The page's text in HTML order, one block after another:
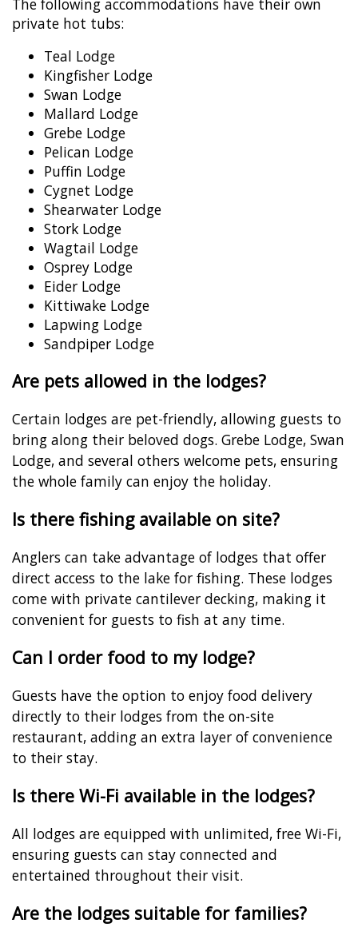
private hot tubs:
Teal Lodge
Kingfisher Lodge
Swan Lodge
Mallard Lodge
Grebe Lodge
Pelican Lodge
Puffin Lodge
Cygnet Lodge
Shearwater Lodge
Stork Lodge
Wagtail Lodge
Osprey Lodge
Eider Lodge
Kittiwake Lodge
Lapwing Lodge
Sandpiper Lodge
Are pets allowed in the lodges?
Certain lodges are pet-friendly, allowing guests to
bring along their beloved dogs. Grebe Lodge, Swan
Lodge, and several others welcome pets, ensuring
the whole family can enjoy the holiday.
Is there fishing available on site?
Anglers can take advantage of lodges that offer
direct access to the lake for fishing. These lodges
come with private cantilever decking, making it
convenient for guests to fish at any time.
Can I order food to my lodge?
Guests have the option to enjoy food delivery
directly to their lodges from the on-site
restaurant, adding an extra layer of convenience
to their stay.
Is there Wi-Fi available in the lodges?
All lodges are equipped with unlimited, free Wi-Fi,
ensuring guests can stay connected and
entertained throughout their visit.
Are the lodges suitable for families?